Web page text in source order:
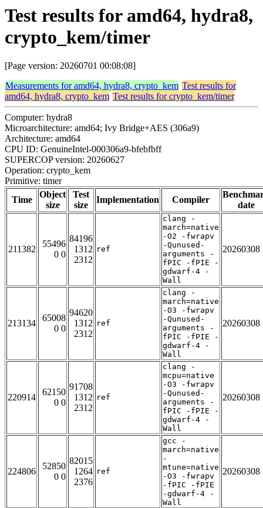
Test results for amd64, hydra8,
crypto_kem/timer
[Page version: 20260701 00:08:08]
Measurements for amd64, hydra8, crypto_kem Test results for
amd64, hydra8, crypto_kem Test results for crypto_kem/timer
Computer: hydra8
Microarchitecture: amd64; Ivy Bridge+AES (306a9)
Architecture: amd64
CPU ID: GenuineIntel-000306a9-bfebfbff
SUPERCOP version: 20260627
Operation: crypto_kem
Primitive: timer
Time
Object
size
Test
size
Implementation Compiler
date
211382
55496
0 0
84196
1312
2312
ref
clang -
march=native
-O2 -fwrapv
-Qunused-
arguments -
fPIC -fPIE -
gdwarf-4 -
Wall
20260308
213134
65008
0 0
94620
1312
2312
ref
clang -
march=native
-O3 -fwrapv
-Qunused-
arguments -
fPIC -fPIE -
gdwarf-4 -
Wall
20260308
220914
62150
0 0
91708
1312
2312
ref
clang -
mcpu=native
-O3 -fwrapv
-Qunused-
arguments -
fPIC -fPIE -
gdwarf-4 -
Wall
20260308
224806
52850
0 0
82015
1264
2376
ref
gcc -
march=native
-
mtune=native
-O3 -fwrapv
-fPIC -fPIE
-gdwarf-4 -
Wall
20260308